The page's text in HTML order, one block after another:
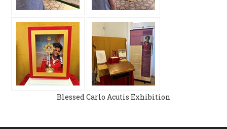
Blessed Carlo Acutis Exhibition